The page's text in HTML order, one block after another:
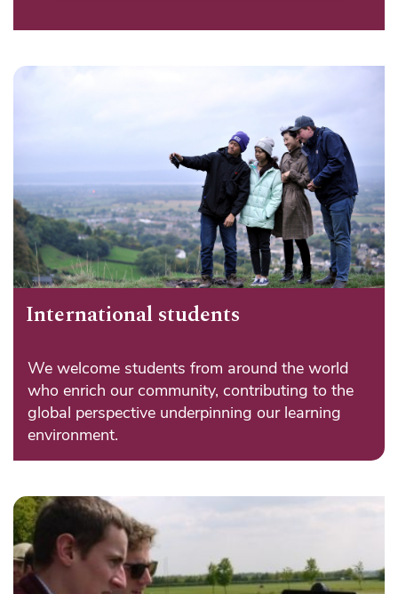
International students
We welcome students from around the world
who enrich our community, contributing to the
global perspective underpinning our learning
environment.